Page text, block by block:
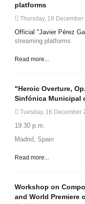
platforms
Thursday, 18 December
Official "Javier Pérez
streaming platforms
Read more...
"Heroic Overture,
Sinfónica Municipal
Tuesday, 16 December
19.30 p.m.
Madrid, Spain
Read more...
Workshop on
and World Premiere